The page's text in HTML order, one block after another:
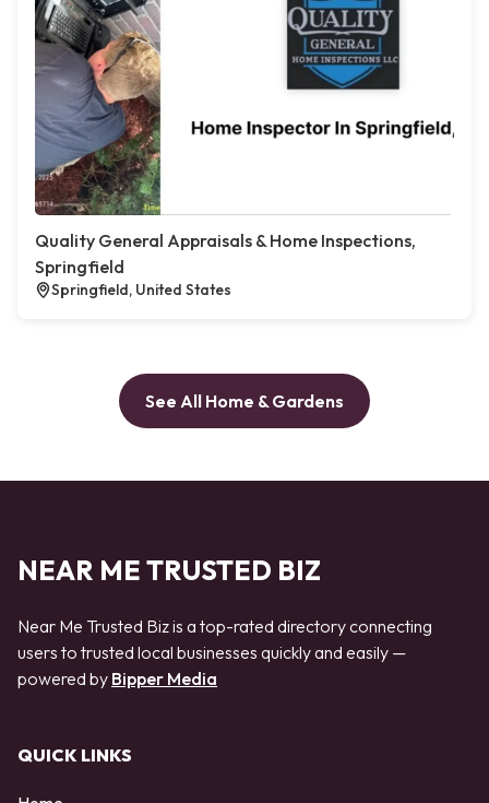
Quality General Appraisals & Home Inspections,
Springfield
Springfield, United States
See All Home & Gardens
NEAR ME TRUSTED BIZ
Near Me Trusted Biz is a top-rated directory connecting
users to trusted local businesses quickly and easily —
powered by Bipper Media
QUICK LINKS